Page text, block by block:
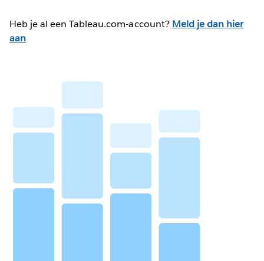
Heb je al een Tableau.com-account? Meld je dan hier
aan